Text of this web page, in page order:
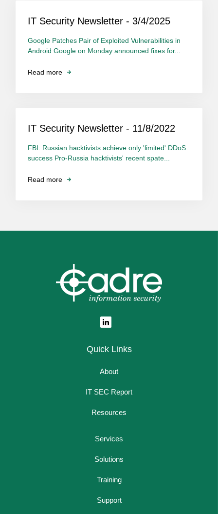
IT Security Newsletter - 3/4/2025
Google Patches Pair of Exploited Vulnerabilities in
Android Google on Monday announced fixes for...
Read more
IT Security Newsletter - 11/8/2022
FBI: Russian hacktivists achieve only 'limited' DDoS
success Pro-Russia hacktivists' recent spate...
Read more
Quick Links
About
IT SEC Report
Resources
Services
Solutions
Training
Support